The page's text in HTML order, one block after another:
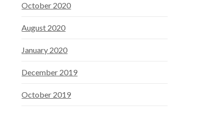
October 2020
August 2020
January 2020
December 2019
October 2019